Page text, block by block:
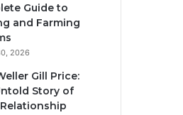
Guide to
and Farming
2026
Gill Price:
Story of